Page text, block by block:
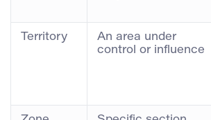
Territory
An area under
control or influence